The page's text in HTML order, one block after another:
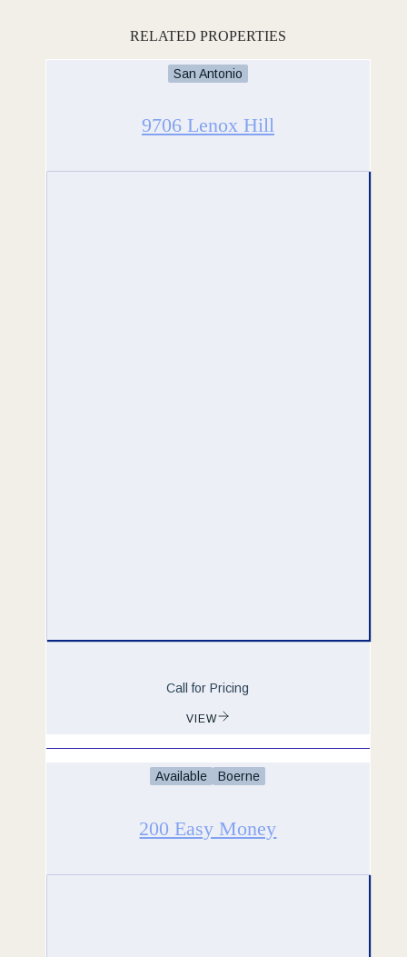
RELATED PROPERTIES
San Antonio
9706 Lenox Hill
Call for Pricing
VIEW
Available Boerne
200 Easy Money